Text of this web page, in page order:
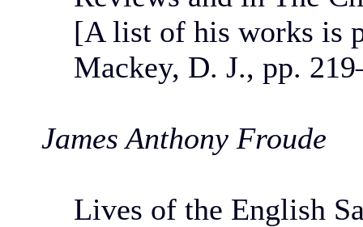
[A list of his works is
Mackey, D. J., pp.
James Anthony Froude
Lives of the English